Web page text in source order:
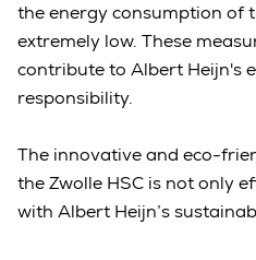
the energy consumption of
extremely low. These
contribute to Albert Heijn's
responsibility.
The innovative and eco-
the Zwolle HSC is not only
with Albert Heijn’s